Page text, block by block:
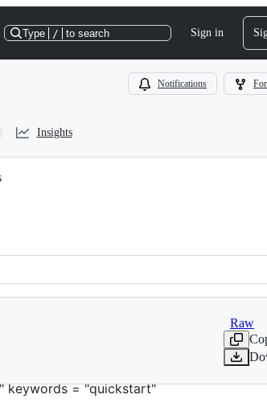
Type / to search Sign in
Notifications
Insights
Raw
= true [extra] url =
" keywords = "quickstart"